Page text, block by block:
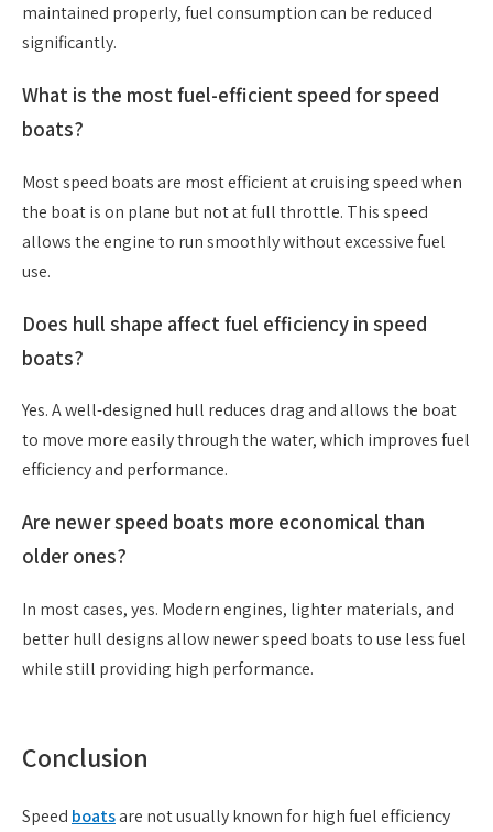
maintained properly, fuel consumption can be reduced
significantly.
What is the most fuel-efficient speed for speed
boats?
Most speed boats are most efficient at cruising speed when
the boat is on plane but not at full throttle. This speed
allows the engine to run smoothly without excessive fuel
use.
Does hull shape affect fuel efficiency in speed
boats?
Yes. A well-designed hull reduces drag and allows the boat
to move more easily through the water, which improves fuel
efficiency and performance.
Are newer speed boats more economical than
older ones?
In most cases, yes. Modern engines, lighter materials, and
better hull designs allow newer speed boats to use less fuel
while still providing high performance.
Conclusion
Speed boatsare not usually known for high fuel efficiency